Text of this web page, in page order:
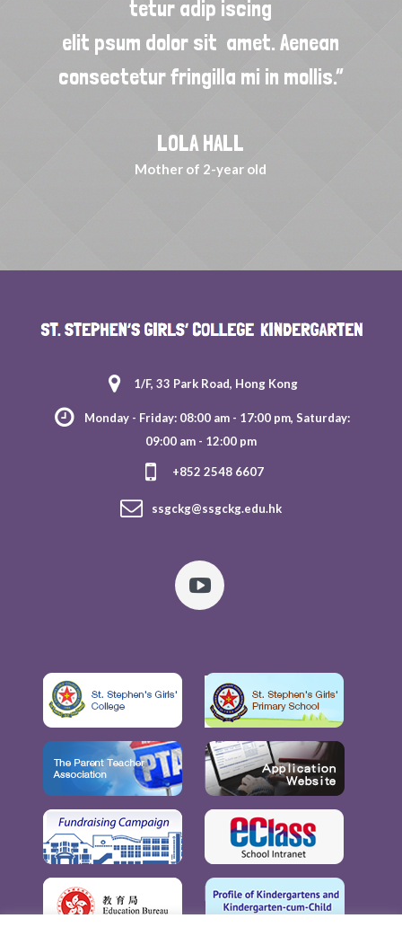
tetur adip iscing
elit psum dolor sit amet. Aenean
consectetur fringilla mi in mollis.”
LOLA HALL
Mother of 2-year old
1/F, 33 Park Road, Hong Kong
Monday - Friday: 08:00 am - 17:00 pm, Saturday:
09:00 am - 12:00 pm
+852 2548 6607
ssgckg@ssgckg.edu.hk